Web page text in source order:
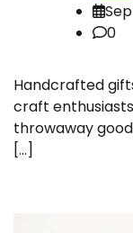
0
Handcrafted
craft
throwaway
[…]